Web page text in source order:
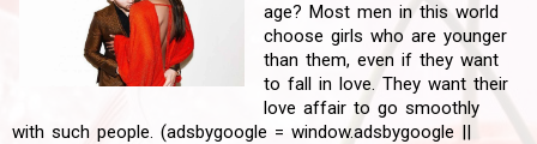
age? Most men in this world
choose girls who are younger
than them, even if they want
to fall in love. They want their
love affair to go smoothly
with such people. (adsbygoogle = window.adsbygoogle ||